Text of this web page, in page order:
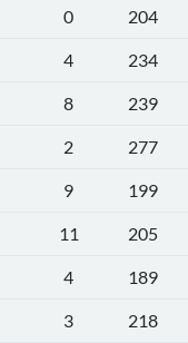
0
204
4
234
8
239
2
277
9
199
11
205
4
189
3
218